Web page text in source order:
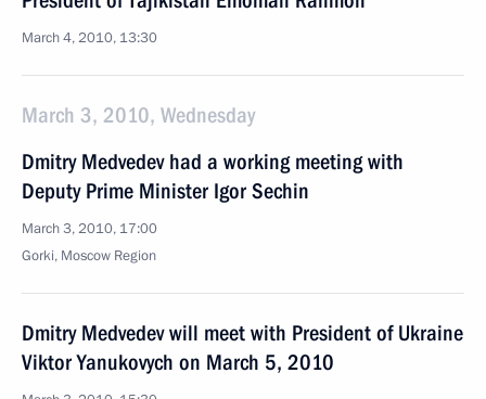
March 4, 2010, 13:30
March 3, 2010, Wednesday
Dmitry Medvedev had a working meeting with
Deputy Prime Minister Igor Sechin
March 3, 2010, 17:00
Gorki, Moscow Region
Dmitry Medvedev will meet with President of Ukraine
Viktor Yanukovych on March 5, 2010